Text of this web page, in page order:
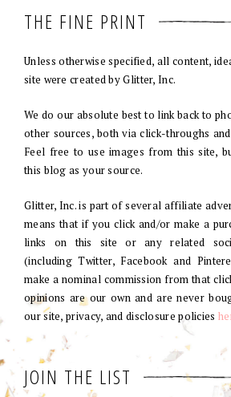
THE FINE PRINT
Unless otherwise specified, all content,
site were created by Glitter, Inc.
We do our absolute best to link back to
other sources, both via click-throughs
Feel free to use images from this site,
this blog as your source.
Glitter, Inc. is part of several affiliate
means that if you click and/or make a
links on this site or any related
(including Twitter, Facebook and
make a nominal commission from that
opinions are our own and are never
our site, privacy, and disclosure policies
JOIN THE LIST